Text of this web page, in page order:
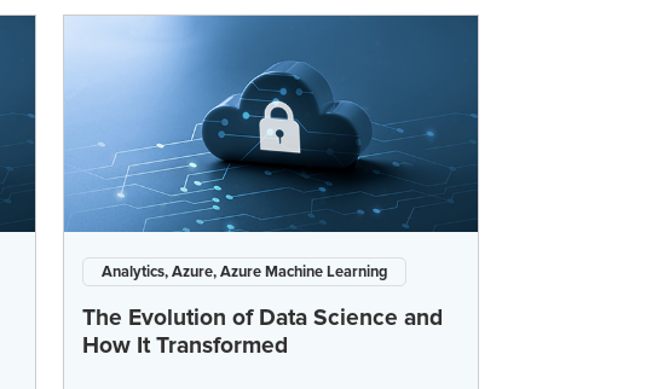
Analytics, Azure, Azure Machine Learning
The Evolution of Data Science and
How It Transformed